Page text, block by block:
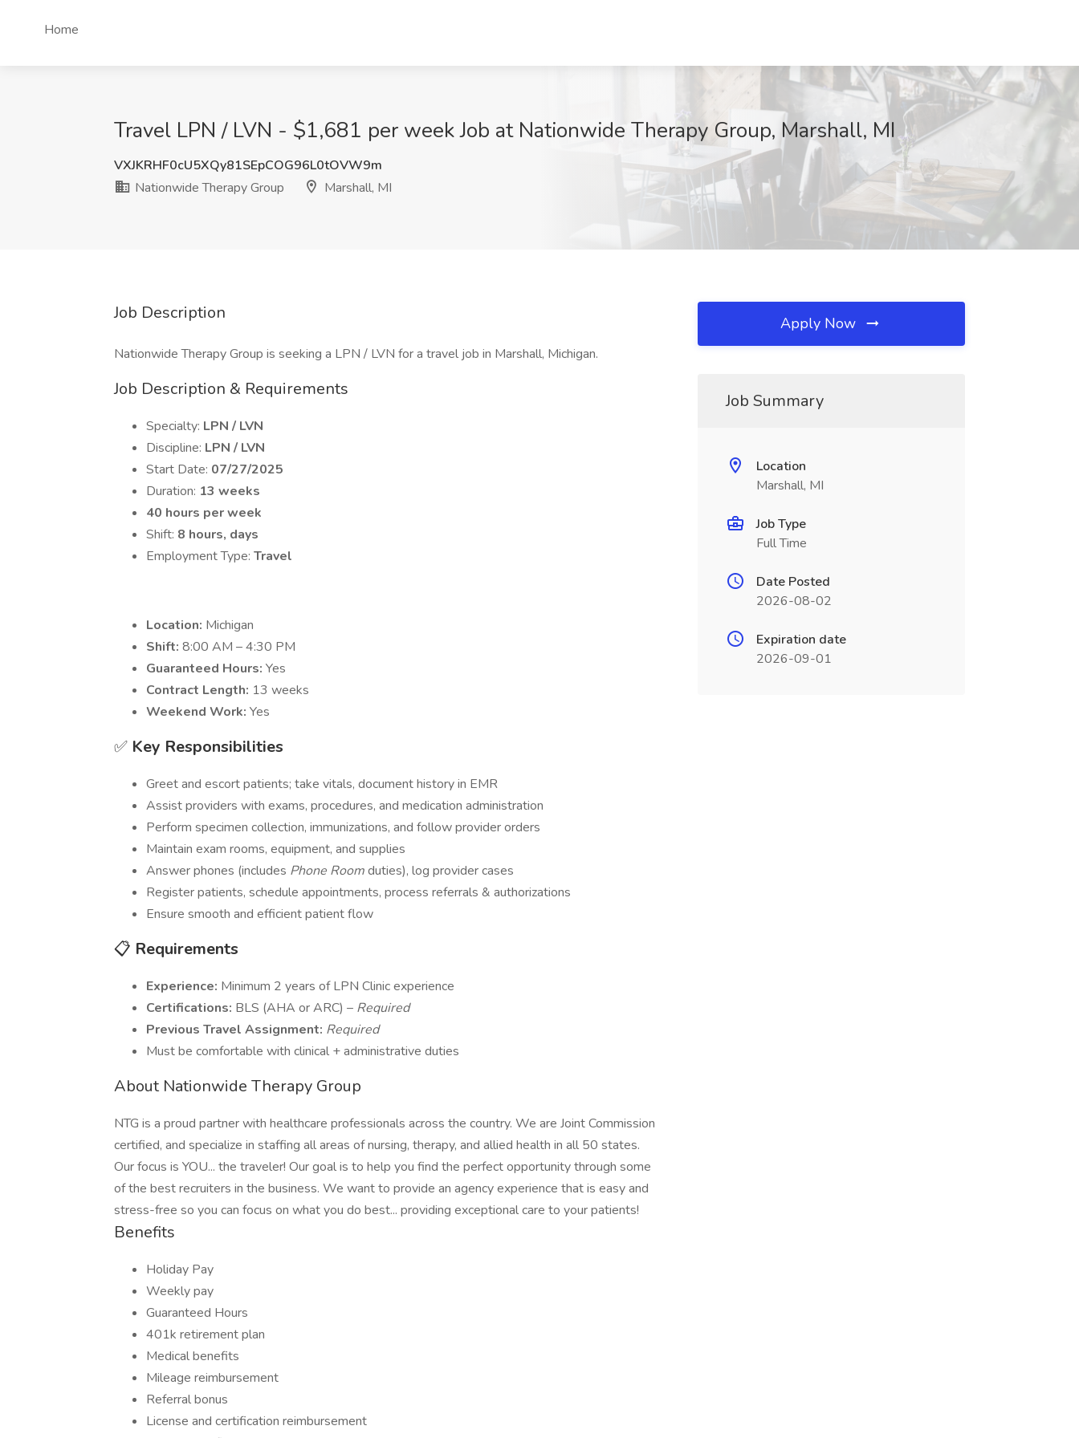
Home
Travel LPN / LVN - $1,681 per week Job at Nationwide Therapy Group, Marshall, MI
VXJKRHF0cU5XQy81SEpCOG96L0tOVW9m
Nationwide Therapy Group
Marshall, MI
Job Description
Nationwide Therapy Group is seeking a LPN / LVN for a travel job in Marshall, Michigan.
Job Description & Requirements
Specialty: LPN / LVN
Discipline: LPN / LVN
Start Date: 07/27/2025
Duration: 13 weeks
40 hours per week
Shift: 8 hours, days
Employment Type: Travel
Location: Michigan
Shift: 8:00 AM – 4:30 PM
Guaranteed Hours: Yes
Contract Length: 13 weeks
Weekend Work: Yes
✅ Key Responsibilities
Greet and escort patients; take vitals, document history in EMR
Assist providers with exams, procedures, and medication administration
Perform specimen collection, immunizations, and follow provider orders
Maintain exam rooms, equipment, and supplies
Answer phones (includes Phone Roomduties), log provider cases
Register patients, schedule appointments, process referrals & authorizations
Ensure smooth and efficient patient flow
📋 Requirements
Experience: Minimum 2 years of LPN Clinic experience
Certifications: BLS (AHA or ARC) – Required
Previous Travel Assignment: Required
Must be comfortable with clinical + administrative duties
About Nationwide Therapy Group
NTG is a proud partner with healthcare professionals across the country. We are Joint Commission
certified, and specialize in staffing all areas of nursing, therapy, and allied health in all 50 states.
Our focus is YOU... the traveler! Our goal is to help you find the perfect opportunity through some
of the best recruiters in the business. We want to provide an agency experience that is easy and
stress-free so you can focus on what you do best... providing exceptional care to your patients!
Benefits
Holiday Pay
Weekly pay
Guaranteed Hours
401k retirement plan
Medical benefits
Mileage reimbursement
Referral bonus
License and certification reimbursement
Apply Now
Job Summary
Location
Marshall, MI
Job Type
Full Time
Date Posted
2026-08-02
Expiration date
2026-09-01